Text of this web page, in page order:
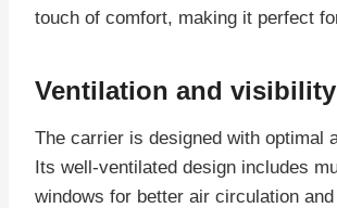
touch of comfort, making it perfect
Ventilation and visibility
The carrier is designed with optimal
Its well-ventilated design includes
windows for better air circulation